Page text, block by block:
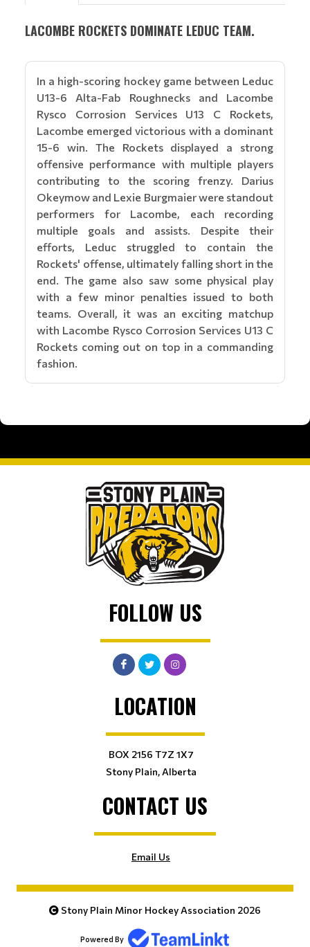
LACOMBE ROCKETS DOMINATE LEDUC TEAM.
In a high-scoring hockey game between Leduc
U13-6 Alta-Fab Roughnecks and Lacombe
Rysco Corrosion Services U13 C Rockets,
Lacombe emerged victorious with a dominant
15-6 win. The Rockets displayed a strong
offensive performance with multiple players
contributing to the scoring frenzy. Darius
Okeymow and Lexie Burgmaier were standout
performers for Lacombe, each recording
multiple goals and assists. Despite their
efforts, Leduc struggled to contain the
Rockets' offense, ultimately falling short in the
end. The game also saw some physical play
with a few minor penalties issued to both
teams. Overall, it was an exciting matchup
with Lacombe Rysco Corrosion Services U13 C
Rockets coming out on top in a commanding
fashion.
FOLLOW US
LOCATION
BOX 2156 T7Z 1X7
Stony Plain, Alberta
CONTACT US
Email Us
Stony Plain Minor Hockey Association 2026
Powered By